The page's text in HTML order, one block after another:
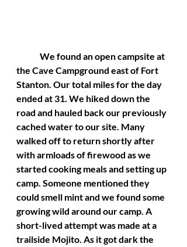
the Cave Campground east of Fort
Stanton. Our total miles for the day
ended at 31. We hiked down the
road and hauled back our previously
cached water to our site. Many
walked off to return shortly after
with armloads of firewood as we
started cooking meals and setting up
camp. Someone mentioned they
could smell mint and we found some
growing wild around our camp. A
short-lived attempt was made at a
trailside Mojito. As it got dark the